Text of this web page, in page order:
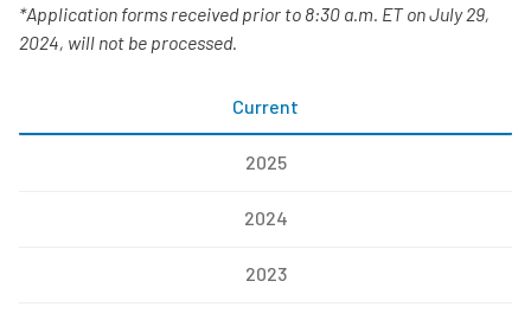
*Application forms received prior to 8:30 a.m. ET on July 29,
2024, will not be processed.
Current
2025
2024
2023